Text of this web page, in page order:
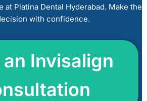
Platina Dental Hyderabad. Make the
with confidence.
n Invisalign